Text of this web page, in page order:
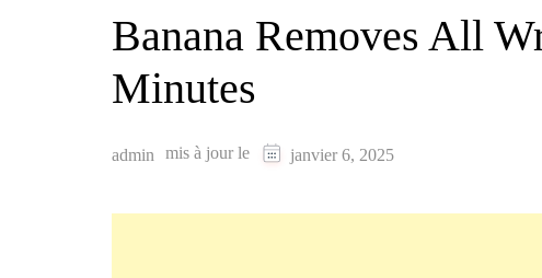
Banana Removes All
Minutes
admin mis à jour le janvier 6, 2025